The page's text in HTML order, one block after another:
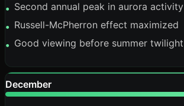
• Second annual peak in aurora activity
• Russell-McPherron effect maximized
• Good viewing before summer twilight
December